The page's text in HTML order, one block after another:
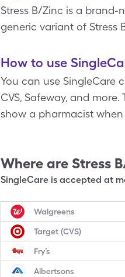
Stress B/Zinc is a brand-
generic variant of Stress
How to use
You can use SingleCare
CVS, Safeway, and
show a pharmacist
Where are Stress
SingleCare is accepted at
Walgreens
Target (CVS)
Fry’s
Albertsons